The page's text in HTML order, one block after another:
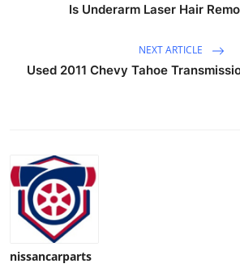
Is Underarm Laser Hair
NEXT ARTICLE
Used 2011 Chevy Tahoe
nissancarparts